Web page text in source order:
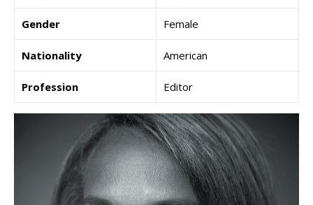
Gender Female
Nationality American
Profession Editor